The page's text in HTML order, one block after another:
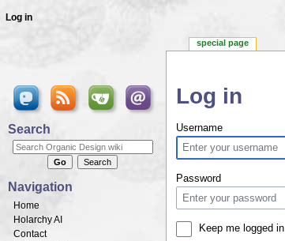
Log in
Username
Password
Keep me logged in
special page
Log in
Search
Navigation
Home
Holarchy AI
Contact